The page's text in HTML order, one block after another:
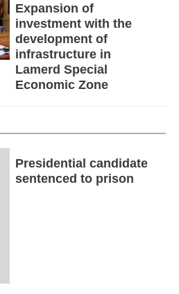
Expansion of
investment with the
development of
infrastructure in
Lamerd Special
Economic Zone
Presidential candidate
sentenced to prison